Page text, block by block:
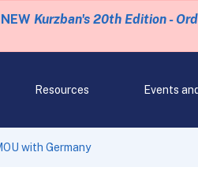
Kurzban's 20th Edition -
Resources Events
with Germany